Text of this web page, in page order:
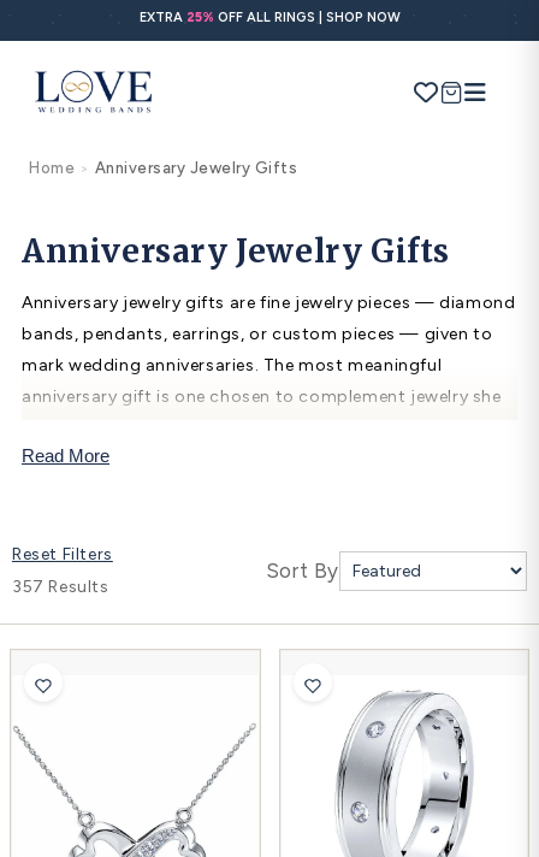
content
EXTRA 25% OFF ALL RINGS | SHOP NOW
Cart
Wedding bands
Diamond ring
Platinum ring
Engraved Rings
Solitaire Eternity Ring
TOP PICKS IN WEDDING BANDS View All
Home > Anniversary Jewelry Gifts
Anniversary Jewelry Gifts
Anniversary jewelry gifts are fine jewelry pieces — diamond
bands, pendants, earrings, or custom pieces — given to
mark wedding anniversaries. The most meaningful
anniversary gift is one chosen to complement jewelry she
ring, a pendant in her metal color, or earrings in her
Read More
Reset Filters
357 Results
Sort By